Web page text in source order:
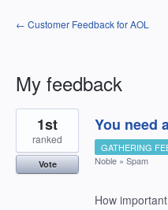
← Customer Feedback for AOL
My feedback
5
results
found
You need
1st
ranked
Vote
GATHERING
Noble » Spam
How